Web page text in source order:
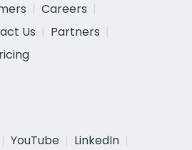
Careers
Us
Partners
YouTube
LinkedIn